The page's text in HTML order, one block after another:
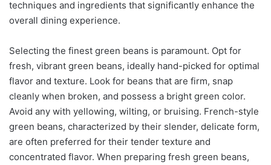
techniques and ingredients that significantly enhance the
overall dining experience.
Selecting the finest green beans is paramount. Opt for
fresh, vibrant green beans, ideally hand-picked for optimal
flavor and texture. Look for beans that are firm, snap
cleanly when broken, and possess a bright green color.
Avoid any with yellowing, wilting, or bruising. French-style
green beans, characterized by their slender, delicate form,
are often preferred for their tender texture and
concentrated flavor. When preparing fresh green beans,